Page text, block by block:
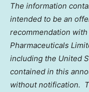
The information
intended to be an
recommendation
Pharmaceuticals
including the United
contained in this
without notification.